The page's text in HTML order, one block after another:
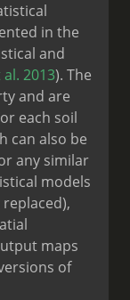
in the
and
2013). The
and are
each soil
can also be
any similar
models
maps
of